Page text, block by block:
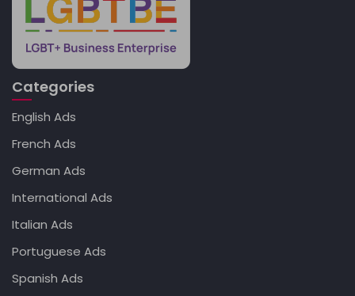
Categories
English Ads
French Ads
German Ads
International Ads
Italian Ads
Portuguese Ads
Spanish Ads